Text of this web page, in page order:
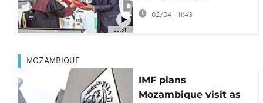
00:51
02/04 - 11:43
MOZAMBIQUE
IMF plans
Mozambique visit as